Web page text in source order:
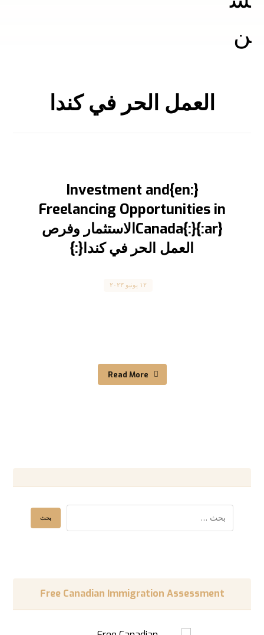
العمل الحر في كندا
{:en}Investment and
Freelancing Opportunities in
Canada{:}{:ar}الاستثمار وفرص
العمل الحر في كندا{:}
١٢ يونيو ٢٠٢٣
Read More
Free Canadian Immigration Assessment